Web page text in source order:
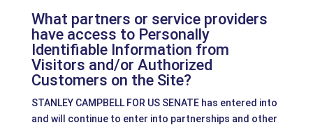
What partners or service providers
have access to Personally
Identifiable Information from
Visitors and/or Authorized
Customers on the Site?
STANLEY CAMPBELL FOR US SENATE has entered into
and will continue to enter into partnerships and other